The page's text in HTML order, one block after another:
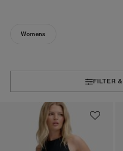
Womens
FILTER